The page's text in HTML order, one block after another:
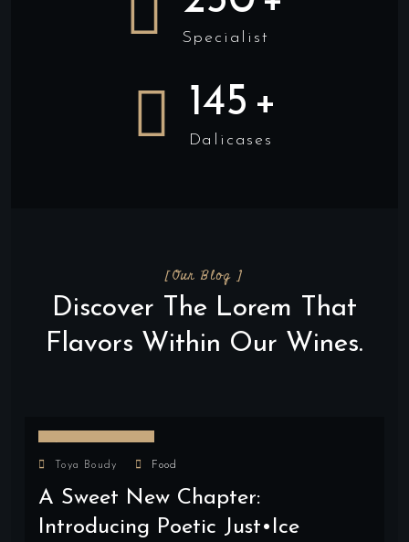
Specialist
145 +
Dalicases
[Our Blog ]
Discover The Lorem That
Flavors Within Our Wines.
Toya Boudy Food
A Sweet New Chapter:
Introducing Poetic Just•ice